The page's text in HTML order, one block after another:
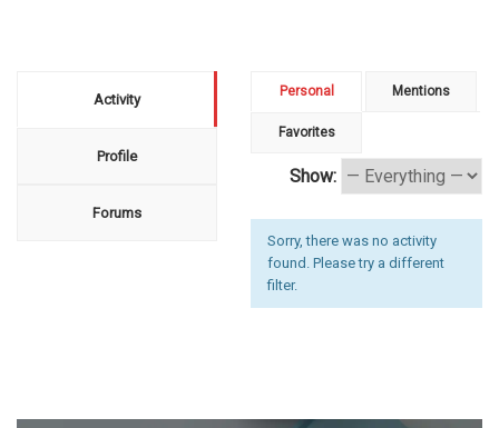
Activity
Profile
Forums
Personal Mentions
Favorites
Show:
Sorry, there was no activity
found. Please try a different
filter.